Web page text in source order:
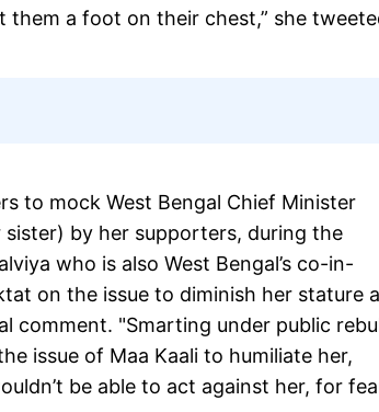
them a foot on their chest,” she
to mock West Bengal Chief Minister
by her supporters, during the
who is also West Bengal’s co-in-
on the issue to diminish her stature
comment. "Smarting under public
issue of Maa Kaali to humiliate her,
be able to act against her, for